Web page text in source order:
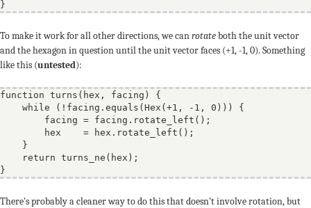
To make it work for all other directions, we canrotateboth the unit vector
and the hexagon in question until the unit vector faces (+1, -1, 0). Something
like this (untested):
function turns ( hex , facing ) {
while (!facing.equals(Hex(+1, -1, 0))) {
        facing = facing.rotate_left();
        hex    = hex.rotate_left();
    }
return turns_ne(hex);
There's probably a cleaner way to do this that doesn't involve rotation, but